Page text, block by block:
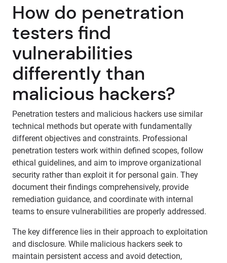
How do penetration
testers find
vulnerabilities
differently than
malicious hackers?
Penetration testers and malicious hackers use similar
technical methods but operate with fundamentally
different objectives and constraints. Professional
penetration testers work within defined scopes, follow
ethical guidelines, and aim to improve organizational
security rather than exploit it for personal gain. They
document their findings comprehensively, provide
remediation guidance, and coordinate with internal
teams to ensure vulnerabilities are properly addressed.
The key difference lies in their approach to exploitation
and disclosure. While malicious hackers seek to
maintain persistent access and avoid detection,